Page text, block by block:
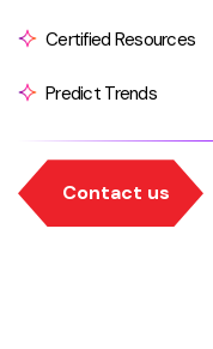
Certified Resources
Predict Trends